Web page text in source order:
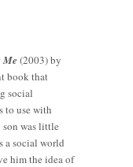
Me (2003) by
book that
social
to use with
was little
a social world
him the idea of